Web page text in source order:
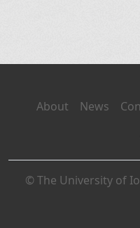
About News
© The University of